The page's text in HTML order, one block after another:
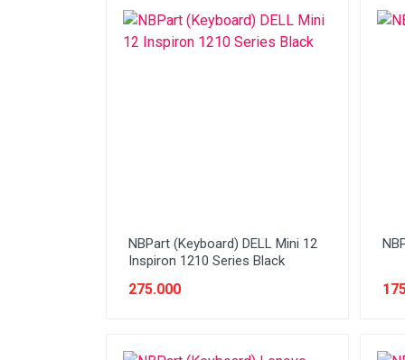
NBPart (Keyboard) DELL Mini 12
Inspiron 1210 Series Black
275.000